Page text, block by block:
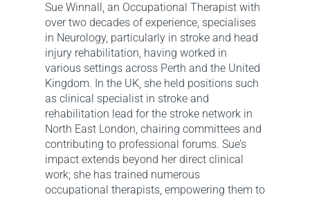
Sue Winnall, an Occupational Therapist with
over two decades of experience, specialises
in Neurology, particularly in stroke and head
injury rehabilitation, having worked in
various settings across Perth and the United
Kingdom. In the UK, she held positions such
as clinical specialist in stroke and
rehabilitation lead for the stroke network in
North East London, chairing committees and
contributing to professional forums. Sue’s
impact extends beyond her direct clinical
work; she has trained numerous
occupational therapists, empowering them to